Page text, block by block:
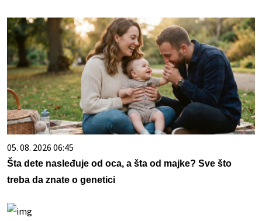
05. 08. 2026 06:45
Šta dete nasleđuje od oca, a šta od majke? Sve što
treba da znate o genetici